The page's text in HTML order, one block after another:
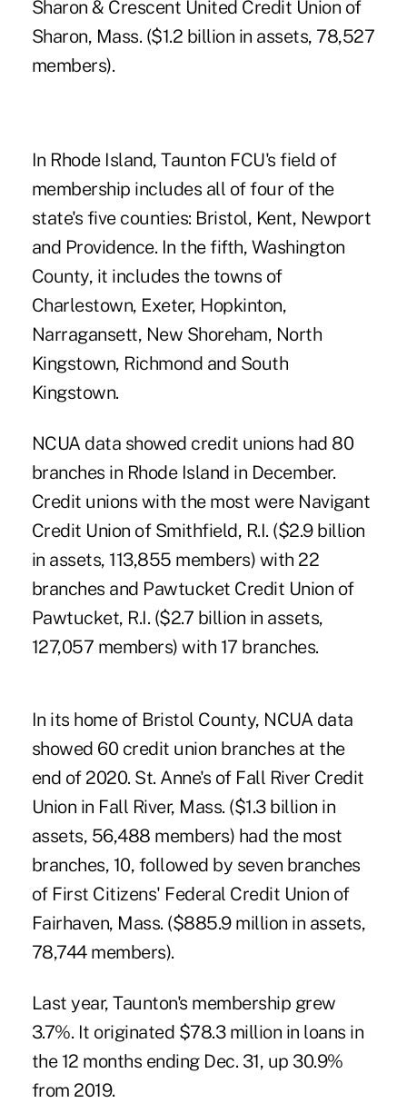
Sharon & Crescent United Credit Union of
Sharon, Mass. ($1.2 billion in assets, 78,527
members).
In Rhode Island, Taunton FCU's field of
membership includes all of four of the
state's five counties: Bristol, Kent, Newport
and Providence. In the fifth, Washington
County, it includes the towns of
Charlestown, Exeter, Hopkinton,
Narragansett, New Shoreham, North
Kingstown, Richmond and South
Kingstown.
NCUA data showed credit unions had 80
branches in Rhode Island in December.
Credit unions with the most were Navigant
Credit Union of Smithfield, R.I. ($2.9 billion
in assets, 113,855 members) with 22
branches and Pawtucket Credit Union of
Pawtucket, R.I. ($2.7 billion in assets,
127,057 members) with 17 branches.
In its home of Bristol County, NCUA data
showed 60 credit union branches at the
end of 2020. St. Anne's of Fall River Credit
Union in Fall River, Mass. ($1.3 billion in
assets, 56,488 members) had the most
branches, 10, followed by seven branches
of First Citizens' Federal Credit Union of
Fairhaven, Mass. ($885.9 million in assets,
78,744 members).
Last year, Taunton's membership grew
3.7%. It originated $78.3 million in loans in
the 12 months ending Dec. 31, up 30.9%
from 2019.